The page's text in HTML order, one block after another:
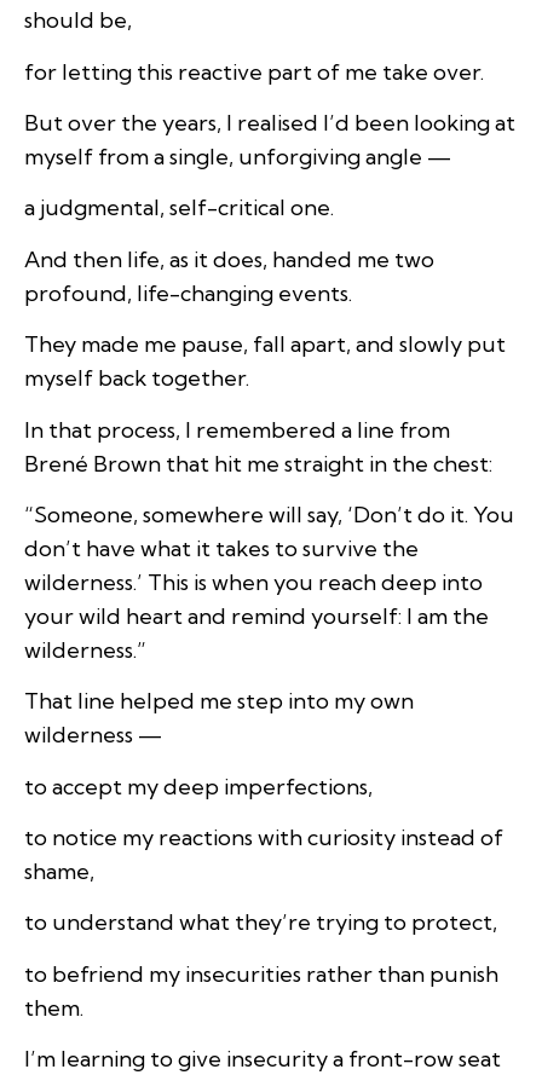
should be,
for letting this reactive part of me take over.
But over the years, I realised I’d been looking at
myself from a single, unforgiving angle —
a judgmental, self-critical one.
And then life, as it does, handed me two
profound, life-changing events.
They made me pause, fall apart, and slowly put
myself back together.
In that process, I remembered a line from
Brené Brown that hit me straight in the chest:
“Someone, somewhere will say, ‘Don’t do it. You
don’t have what it takes to survive the
wilderness.’ This is when you reach deep into
your wild heart and remind yourself: I am the
wilderness.”
That line helped me step into my own
wilderness —
to accept my deep imperfections,
to notice my reactions with curiosity instead of
shame,
to understand what they’re trying to protect,
to befriend my insecurities rather than punish
them.
I’m learning to give insecurity a front-row seat